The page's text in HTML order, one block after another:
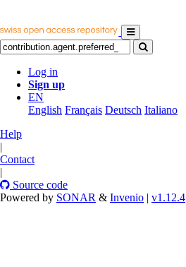
Log in
Sign up
EN
English Français Deutsch Italiano
Help
|
Contact
|
Source code
Powered by SONAR & Invenio | v1.12.4